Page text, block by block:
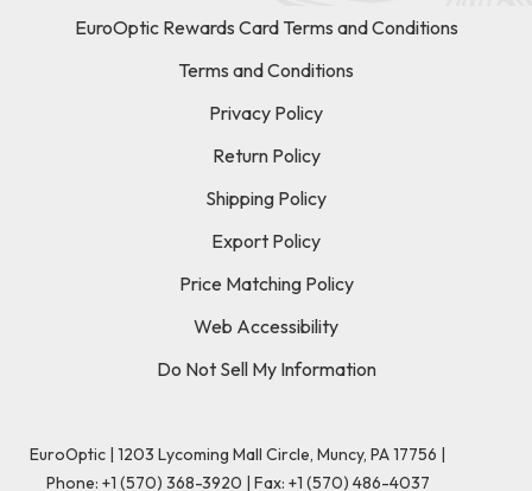
EuroOptic Rewards Card Terms and Conditions
Terms and Conditions
Privacy Policy
Return Policy
Shipping Policy
Export Policy
Price Matching Policy
Web Accessibility
Do Not Sell My Information
EuroOptic | 1203 Lycoming Mall Circle, Muncy, PA 17756 |
Phone: +1 (570) 368-3920 | Fax: +1 (570) 486-4037